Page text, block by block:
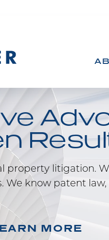
property litigation.
We know patent
MORE